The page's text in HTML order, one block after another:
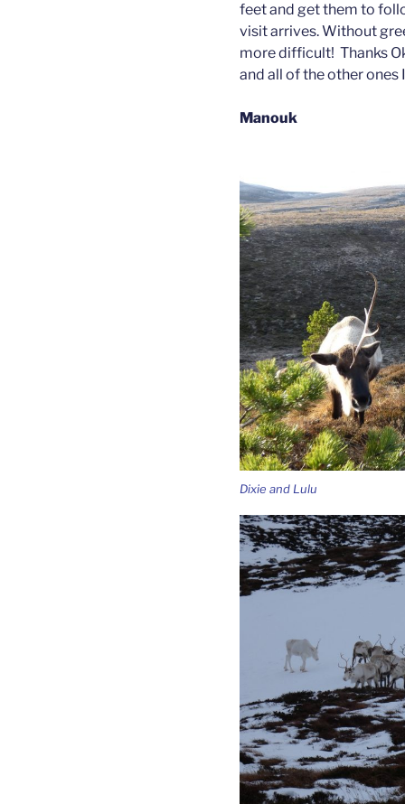
feet and get them to
visit arrives. Without
more difficult! Thanks
and all of the other
Manouk
Dixie and Lulu